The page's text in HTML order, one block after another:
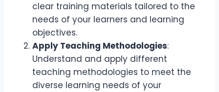
clear training materials tailored to the
needs of your learners and learning
objectives.
Apply Teaching Methodologies:
Understand and apply different
teaching methodologies to meet the
diverse learning needs of your